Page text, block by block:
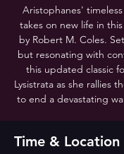
Aristophanes'
takes on new life in
by Robert M. Coles.
but resonating with
this updated classic
Lysistrata as she rallies
to end a devastating
Time & Location